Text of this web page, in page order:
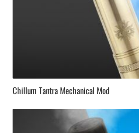
Chillum Tantra Mechanical Mod